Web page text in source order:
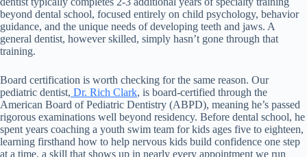
beyond dental school, focused entirely on child psychology, behavior
guidance, and the unique needs of developing teeth and jaws. A
general dentist, however skilled, simply hasn’t gone through that
training.
Board certification is worth checking for the same reason. Our
pediatric dentist, Dr. Rich Clark, is board-certified through the
American Board of Pediatric Dentistry (ABPD), meaning he’s passed
rigorous examinations well beyond residency. Before dental school, he
spent years coaching a youth swim team for kids ages five to eighteen,
learning firsthand how to help nervous kids build confidence one step
at a time, a skill that shows up in nearly every appointment we run